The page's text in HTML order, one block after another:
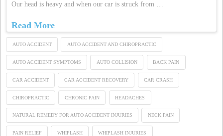
Our head is heavy and when our car is struck from …
Read More
AUTO ACCIDENT AUTO ACCIDENT AND CHIROPRACTIC
AUTO ACCIDENT SYMPTOMS AUTO COLLISION BACK PAIN
CAR ACCIDENT CAR ACCIDENT RECOVERY CAR CRASH
CHIROPRACTIC CHRONIC PAIN HEADACHES
NATURAL REMEDY FOR AUTO ACCIDENT INJURIES NECK PAIN
PAIN RELIEF WHIPLASH WHIPLASH INJURIES